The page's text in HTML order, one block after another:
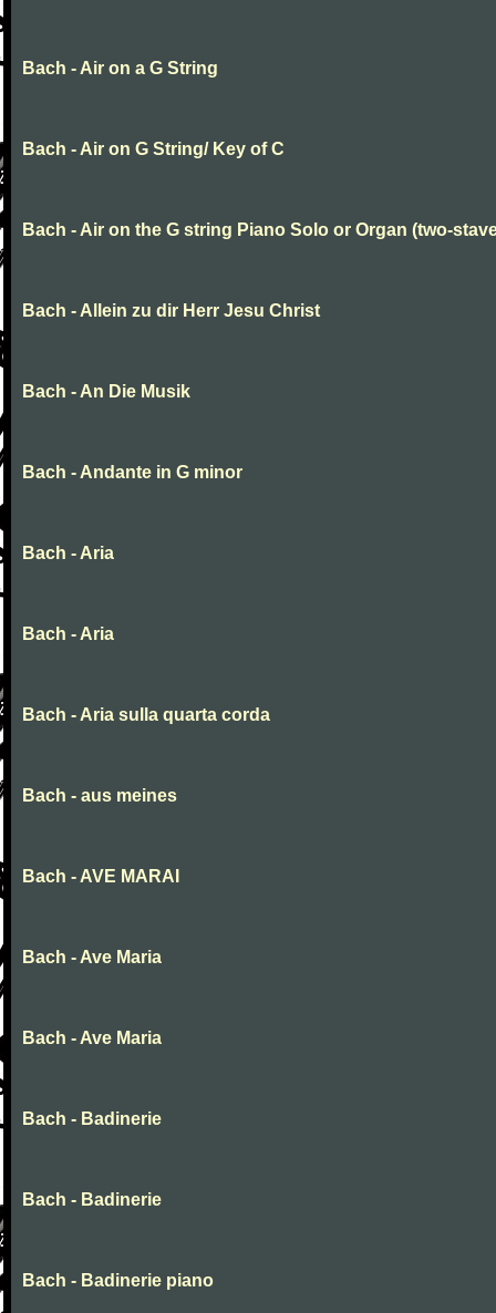
Bach - Air on a G String
Bach - Air on G String/ Key of C
Bach - Air on the G string Piano Solo or Organ (two-
Bach - Allein zu dir Herr Jesu Christ
Bach - An Die Musik
Bach - Andante in G minor
Bach - Aria
Bach - Aria
Bach - Aria sulla quarta corda
Bach - aus meines
Bach - AVE MARAI
Bach - Ave Maria
Bach - Ave Maria
Bach - Badinerie
Bach - Badinerie
Bach - Badinerie piano